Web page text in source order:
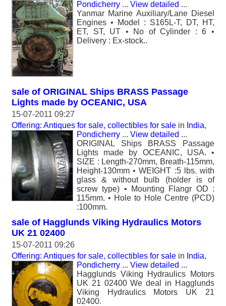
Pondicherry ... View detailed ...
Yanmar Marine Auxiliary/Lane Diesel
Engines • Model : S165L-T, DT, HT,
ET, ST, UT • No of Cylinder : 6 •
Delivery : Ex-stock..
sale of ORIGINAL Ships BRASS Passage
Lights made by OCEANIC, USA
15-07-2011 09:27
Offering: Antiques for sale, collectibles for sale in India,
Pondicherry ... View detailed ...
ORIGINAL Ships BRASS Passage
Lights made by OCEANIC, USA. •
SIZE : Length-270mm, Breath-115mm,
Height-130mm • WEIGHT :5 lbs. with
glass & without bulb (holder is of
screw type) • Mounting Flangr OD :
115mm. • Hole to Hole Centre (PCD)
:100mm.
sale of Hagglunds Viking Hydraulics Motors
UK 21 02400
15-07-2011 09:26
Offering: Antiques for sale, collectibles for sale in India,
Pondicherry ... View detailed ...
Hagglunds Viking Hydraulics Motors
UK 21 02400 We deal in Hagglunds
Viking Hydraulics Motors UK 21
02400.